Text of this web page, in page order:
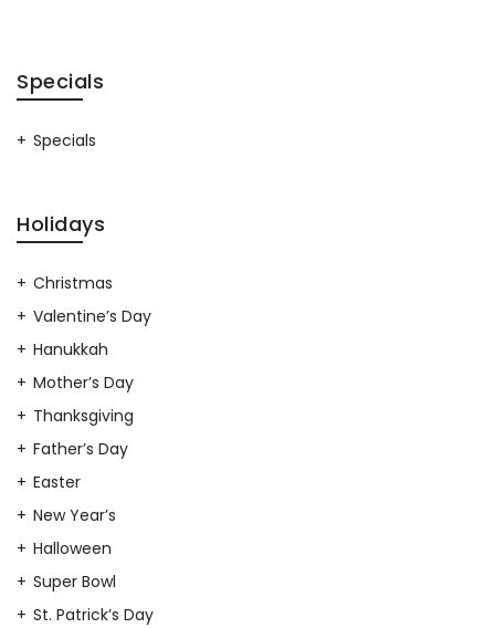
Specials
Specials
Holidays
Christmas
Valentine’s Day
Hanukkah
Mother’s Day
Thanksgiving
Father’s Day
Easter
New Year’s
Halloween
Super Bowl
St. Patrick’s Day